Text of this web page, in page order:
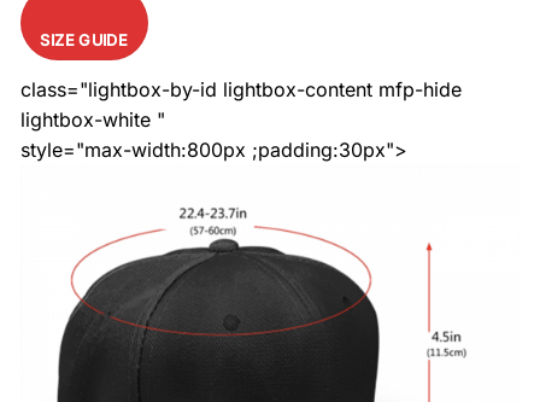
SIZE GUIDE
class="lightbox-by-id lightbox-content mfp-hide
lightbox-white "
style="max-width:800px ;padding:30px">